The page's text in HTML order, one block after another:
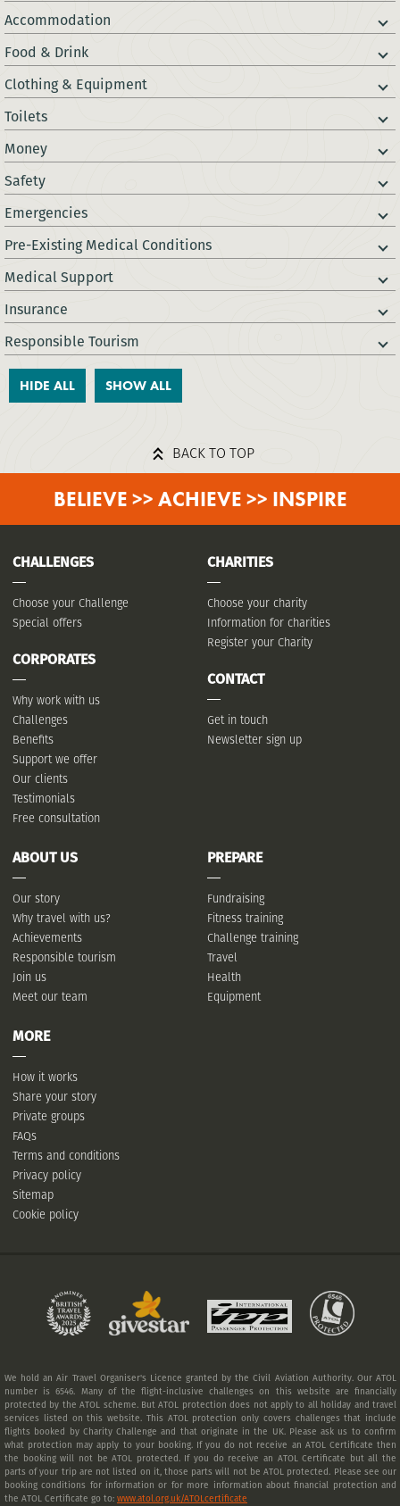
Accommodation
Food & Drink
Clothing & Equipment
Toilets
Money
Safety
Emergencies
Pre-Existing Medical Conditions
Medical Support
Insurance
Responsible Tourism
HIDE ALL SHOW ALL
BACK TO TOP
BELIEVE >> ACHIEVE >> INSPIRE
CHALLENGES
Choose your Challenge
Special offers
CORPORATES
Why work with us
Challenges
Benefits
Support we offer
Our clients
Testimonials
Free consultation
CHARITIES
Choose your charity
Information for charities
Register your Charity
CONTACT
Get in touch
Newsletter sign up
ABOUT US
Our story
Why travel with us?
Achievements
Responsible tourism
Join us
Meet our team
PREPARE
Fundraising
Fitness training
Challenge training
Travel
Health
Equipment
MORE
How it works
Share your story
Private groups
FAQs
Terms and conditions
Privacy policy
Sitemap
Cookie policy
We hold an Air Travel Organiser's Licence granted by the Civil Aviation Authority. Our ATOL
number is 6546. Many of the flight-inclusive challenges on this website are financially
protected by the ATOL scheme. But ATOL protection does not apply to all holiday and travel
services listed on this website. This ATOL protection only covers challenges that include
flights booked by Charity Challenge and that originate in the UK. Please ask us to confirm
what protection may apply to your booking. If you do not receive an ATOL Certificate then
the booking will not be ATOL protected. If you do receive an ATOL Certificate but all the
parts of your trip are not listed on it, those parts will not be ATOL protected. Please see our
booking conditions for information or for more information about financial protection and
the ATOL Certificate go to: www.atol.org.uk/ATOLcertificate